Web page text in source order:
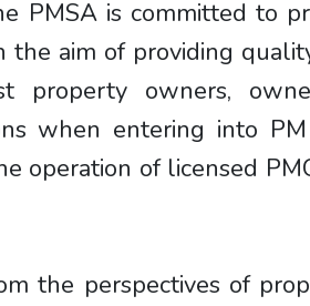
PMSA is committed
aim of providing
owners,
when entering into
of licensed
the perspectives of